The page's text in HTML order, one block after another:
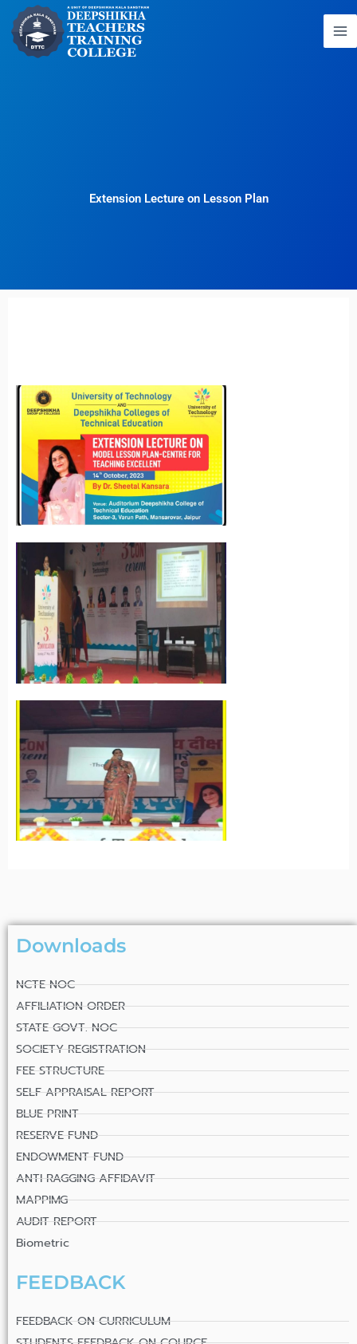
Skip
content
Extension Lecture on Lesson Plan
Downloads
NCTE NOC
AFFILIATION ORDER
STATE GOVT. NOC
SOCIETY REGISTRATION
FEE STRUCTURE
SELF APPRAISAL REPORT
BLUE PRINT
RESERVE FUND
ENDOWMENT FUND
ANTI RAGGING AFFIDAVIT
MAPPIMG
AUDIT REPORT
Biometric
FEEDBACK
FEEDBACK ON CURRICULUM